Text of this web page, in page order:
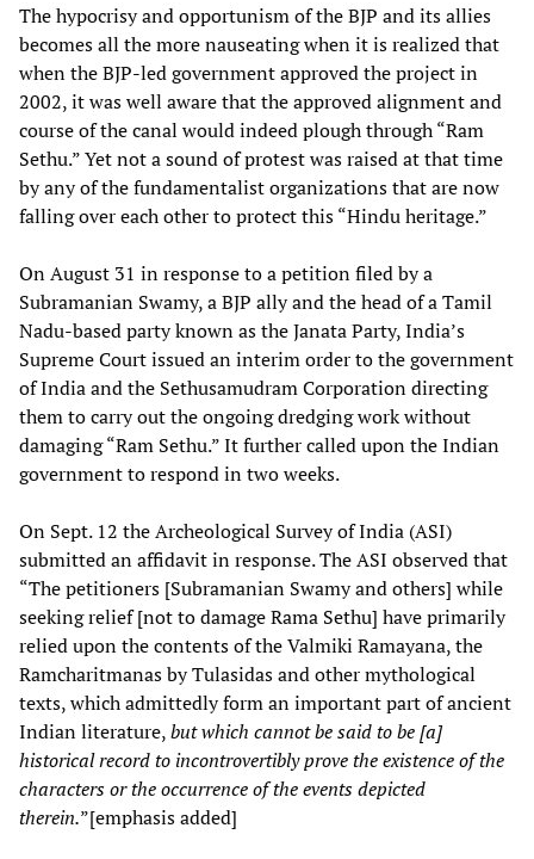
The hypocrisy and opportunism of the BJP and its allies
becomes all the more nauseating when it is realized that
when the BJP-led government approved the project in
2002, it was well aware that the approved alignment and
course of the canal would indeed plough through “Ram
Sethu.” Yet not a sound of protest was raised at that time
by any of the fundamentalist organizations that are now
falling over each other to protect this “Hindu heritage.”
On August 31 in response to a petition filed by a
Subramanian Swamy, a BJP ally and the head of a Tamil
Nadu-based party known as the Janata Party, India’s
Supreme Court issued an interim order to the government
of India and the Sethusamudram Corporation directing
them to carry out the ongoing dredging work without
damaging “Ram Sethu.” It further called upon the Indian
government to respond in two weeks.
On Sept. 12 the Archeological Survey of India (ASI)
submitted an affidavit in response. The ASI observed that
“The petitioners [Subramanian Swamy and others] while
seeking relief [not to damage Rama Sethu] have primarily
relied upon the contents of the Valmiki Ramayana, the
Ramcharitmanas by Tulasidas and other mythological
texts, which admittedly form an important part of ancient
Indian literature,but which cannot be said to be [a]
historical record to incontrovertibly prove the existence of the
characters or the occurrence of the events depicted
therein.”[emphasis added]